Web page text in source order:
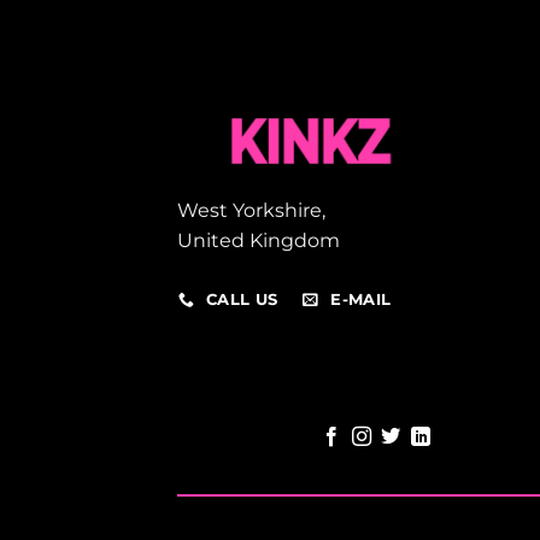
West Yorkshire,
United Kingdom
CALL US E-MAIL